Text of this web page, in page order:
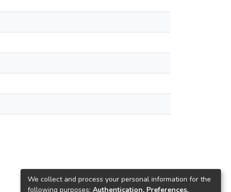
We collect and process your personal information for the
following purposes: Authentication, Preferences,